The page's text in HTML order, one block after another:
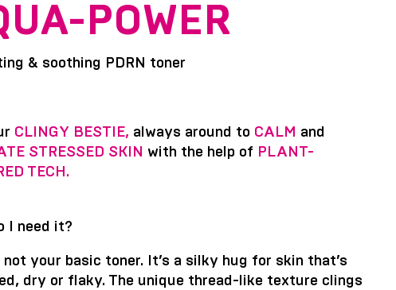
POWER
& soothing PDRN toner
CLINGY BESTIE, always around to CALM and
STRESSED SKIN with the help of PLANT-
TECH.
I need it?
not your basic toner. It’s a silky hug for skin that’s
dry or flaky. The unique thread-like texture clings